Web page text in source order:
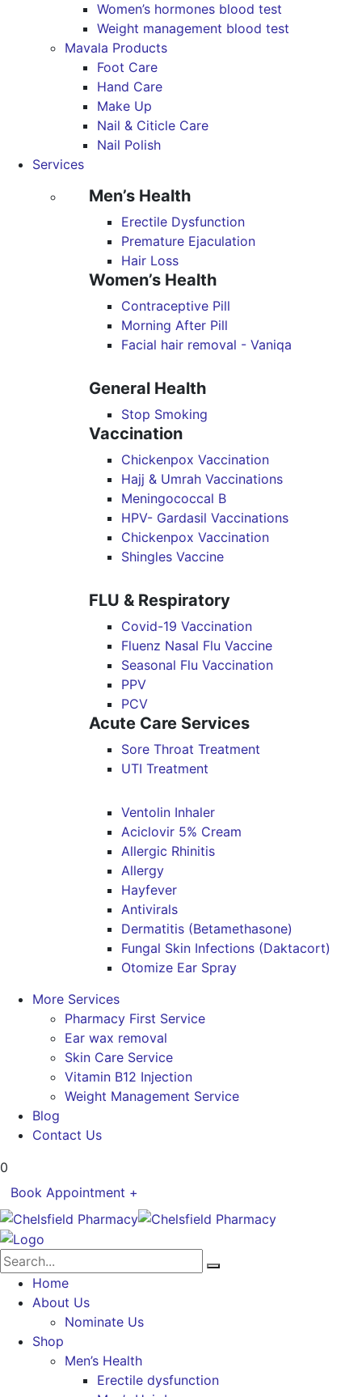
Women’s hormones blood test
Weight management blood test
Mavala Products
Foot Care
Hand Care
Make Up
Nail & Citicle Care
Nail Polish
Services
Men’s Health
Erectile Dysfunction
Premature Ejaculation
Hair Loss
Women’s Health
Contraceptive Pill
Morning After Pill
Facial hair removal - Vaniqa
General Health
Stop Smoking
Vaccination
Chickenpox Vaccination
Hajj & Umrah Vaccinations
Meningococcal B
HPV- Gardasil Vaccinations
Chickenpox Vaccination
Shingles Vaccine
FLU & Respiratory
Covid-19 Vaccination
Fluenz Nasal Flu Vaccine
Seasonal Flu Vaccination
PPV
PCV
Acute Care Services
Sore Throat Treatment
UTI Treatment
Ventolin Inhaler
Aciclovir 5% Cream
Allergic Rhinitis
Allergy
Hayfever
Antivirals
Dermatitis (Betamethasone)
Fungal Skin Infections (Daktacort)
Otomize Ear Spray
More Services
Pharmacy First Service
Ear wax removal
Skin Care Service
Vitamin B12 Injection
Weight Management Service
Blog
Contact Us
0
Book Appointment +
Home
About Us
Nominate Us
Shop
Men’s Health
Erectile dysfunction